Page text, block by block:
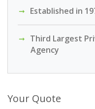
Established in
Third Largest
Agency
Your Quote